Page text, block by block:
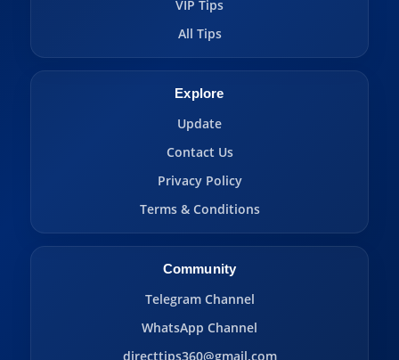
VIP Tips
All Tips
Explore
Update
Contact Us
Privacy Policy
Terms & Conditions
Community
Telegram Channel
WhatsApp Channel
directtips360@gmail.com